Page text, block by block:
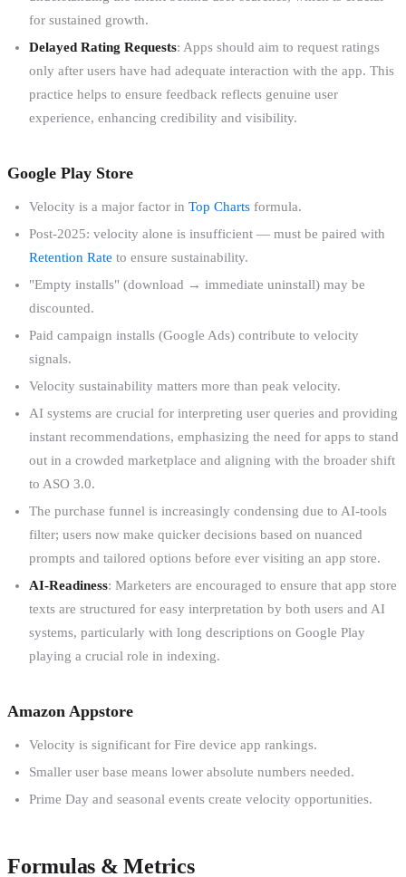
for sustained growth.
Delayed Rating Requests: Apps should aim to request ratings
only after users have had adequate interaction with the app. This
practice helps to ensure feedback reflects genuine user
experience, enhancing credibility and visibility.
Google Play Store
Velocity is a major factor in Top Charts formula.
Post-2025: velocity alone is insufficient — must be paired with
Retention Rate to ensure sustainability.
"Empty installs" (download → immediate uninstall) may be
discounted.
Paid campaign installs (Google Ads) contribute to velocity
signals.
Velocity sustainability matters more than peak velocity.
AI systems are crucial for interpreting user queries and providing
instant recommendations, emphasizing the need for apps to stand
out in a crowded marketplace and aligning with the broader shift
to ASO 3.0.
The purchase funnel is increasingly condensing due to AI-tools
filter; users now make quicker decisions based on nuanced
prompts and tailored options before ever visiting an app store.
AI-Readiness: Marketers are encouraged to ensure that app store
texts are structured for easy interpretation by both users and AI
systems, particularly with long descriptions on Google Play
playing a crucial role in indexing.
Amazon Appstore
Velocity is significant for Fire device app rankings.
Smaller user base means lower absolute numbers needed.
Prime Day and seasonal events create velocity opportunities.
Formulas & Metrics